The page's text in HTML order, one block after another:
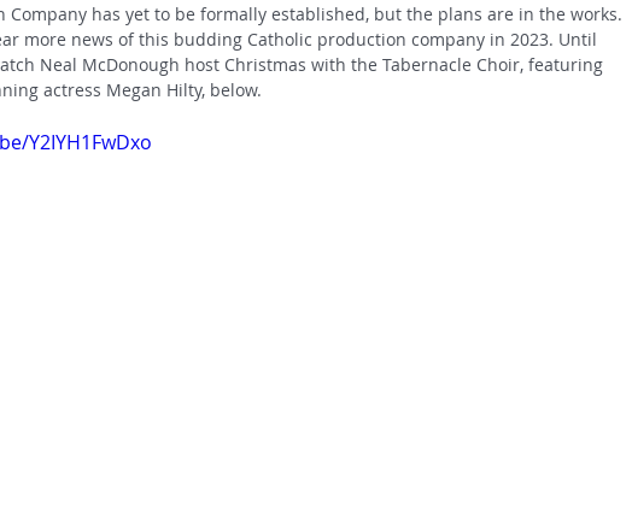
Company has yet to be formally established, but the plans are in the works.
more news of this budding Catholic production company in 2023. Until
Neal McDonough host Christmas with the Tabernacle Choir, featuring
actress Megan Hilty, below.
Y2IYH1FwDxo